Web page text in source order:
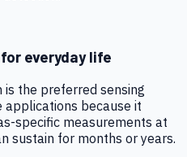
everyday life
the preferred sensing
because it
specific measurements at
sustain for months or years.